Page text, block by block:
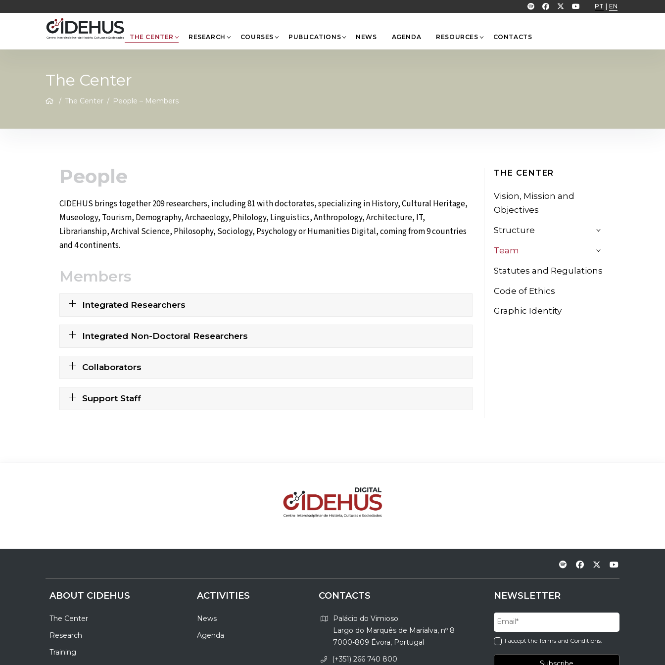
PT EN
THE CENTER RESEARCH COURSES PUBLICATIONS NEWS AGENDA RESOURCES CONTACTS
The Center
/ The Center / People – Members
People
CIDEHUS brings together 209 researchers, including 81 with doctorates, specializing in History, Cultural Heritage,
Museology, Tourism, Demography, Archaeology, Philology, Linguistics, Anthropology, Architecture, IT,
Librarianship, Archival Science, Philosophy, Sociology, Psychology or Humanities Digital, coming from 9 countries
and 4 continents.
Members
Integrated Researchers
Integrated Non-Doctoral Researchers
Collaborators
Support Staff
THE CENTER
Vision, Mission and
Objectives
Structure
Team
Statutes and Regulations
Code of Ethics
Graphic Identity
Top
ABOUT CIDEHUS
The Center
Research
Training
ACTIVITIES
News
Agenda
CONTACTS
Palácio do Vimioso
Largo do Marquês de Marialva, nº 8
7000-809 Évora, Portugal
(+351) 266 740 800
NEWSLETTER
I accept the Terms and Conditions.